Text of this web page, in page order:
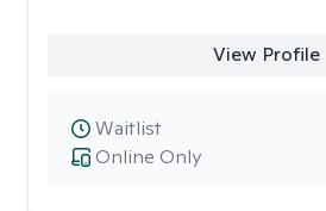
View Profile
Online Only
Waitlist